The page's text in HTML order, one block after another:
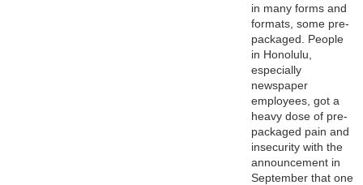
in many forms and
formats, some pre-
packaged. People
in Honolulu,
especially
newspaper
employees, got a
heavy dose of pre-
packaged pain and
insecurity with the
announcement in
September that one